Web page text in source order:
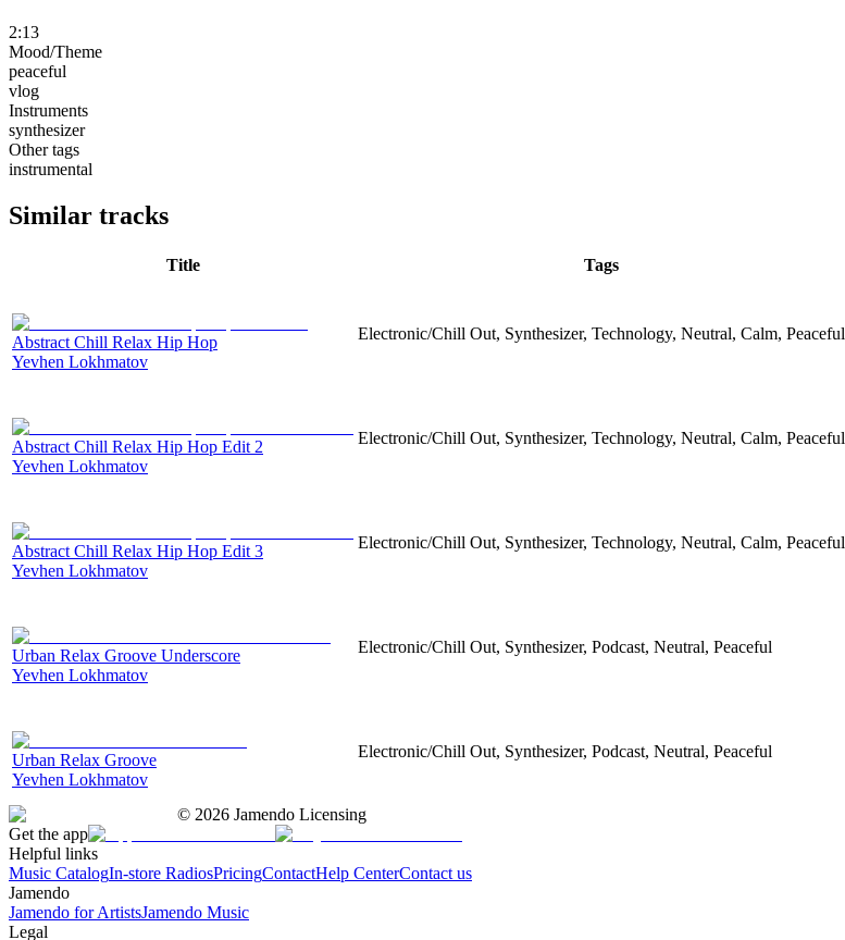
2:13
Mood/Theme
peaceful
vlog
Instruments
synthesizer
Other tags
instrumental
Similar tracks
Title Tags
Abstract Chill Relax Hip Hop
Yevhen Lokhmatov
Electronic/Chill Out, Synthesizer, Technology, Neutral, Calm, Peaceful
Abstract Chill Relax Hip Hop Edit 2
Yevhen Lokhmatov
Electronic/Chill Out, Synthesizer, Technology, Neutral, Calm, Peaceful
Abstract Chill Relax Hip Hop Edit 3
Yevhen Lokhmatov
Electronic/Chill Out, Synthesizer, Technology, Neutral, Calm, Peaceful
Urban Relax Groove Underscore
Yevhen Lokhmatov
Electronic/Chill Out, Synthesizer, Podcast, Neutral, Peaceful
Urban Relax Groove
Yevhen Lokhmatov
Electronic/Chill Out, Synthesizer, Podcast, Neutral, Peaceful
© 2026 Jamendo Licensing
Get the app
Helpful links
Music CatalogIn-store RadiosPricingContactHelp CenterContact us
Jamendo
Jamendo for ArtistsJamendo Music
Legal